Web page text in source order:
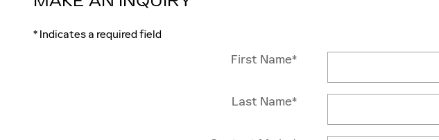
* Indicates a required field
First Name*
Last Name*